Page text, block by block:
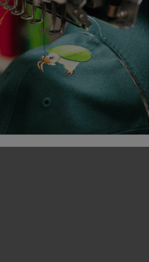
Blaklader Tank Top Vest